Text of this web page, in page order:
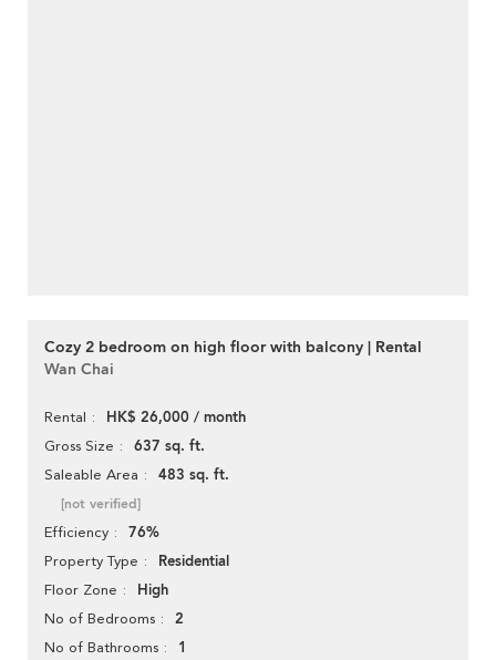
Cozy 2 bedroom on high floor with balcony | Rental
Wan Chai
Rental HK$ 26,000 / month
Gross Size 637 sq. ft.
Saleable Area 483 sq. ft.
[not verified]
Efficiency 76%
Property Type Residential
Floor Zone High
No of Bedrooms 2
No of Bathrooms 1